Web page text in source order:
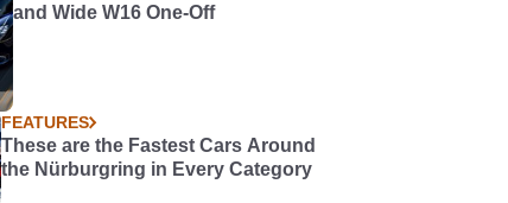
and Wide W16 One-Off
FEATURES
These are the Fastest Cars Around
the Nürburgring in Every Category